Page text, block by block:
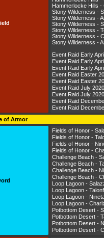
Hammerlocke Hills
Stony Wilderness -
Stony Wilderness -
Stony Wilderness -
Stony Wilderness -
Stony Wilderness -
Stony Wilderness -
Event Raid Early
Event Raid Early
Event Raid Early
Event Raid Easter
Event Raid Easter
Event Raid July
Event Raid July
Event Raid
Event Raid
of Armor
Fields of Honor -
Fields of Honor -
Fields of Honor -
Fields of Honor -
Challenge Beach
Challenge Beach
Challenge Beach -
Challenge Beach -
Loop Lagoon -
Loop Lagoon -
Loop Lagoon -
Loop Lagoon -
Potbottom Desert
Potbottom Desert
Potbottom Desert
Potbottom Desert